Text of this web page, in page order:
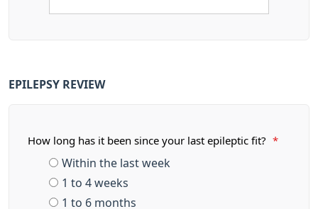
EPILEPSY REVIEW
How long has it been since your last epileptic fit? *
Within the last week
1 to 4 weeks
1 to 6 months